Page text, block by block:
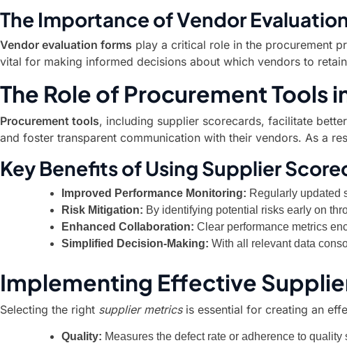
The Importance of Vendor
Vendor evaluation forms play a critical role in the procurement
vital for making informed decisions about which vendors to
The Role of Procurement Tools
Procurement tools, including supplier scorecards, facilitate
and foster transparent communication with their vendors. As a
Key Benefits of Using Supplier
Improved Performance Monitoring: Regularly updated
Risk Mitigation: By identifying potential risks early on
Enhanced Collaboration: Clear performance metrics
Simplified Decision-Making: With all relevant data
Implementing Effective
Selecting the right supplier metricsis essential for creating an
Quality: Measures the defect rate or adherence to quality